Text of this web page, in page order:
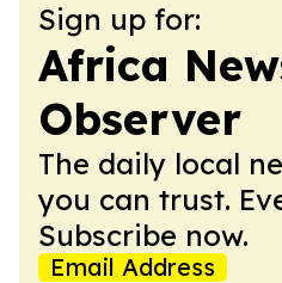
Sign up for:
Africa
Observer
The daily local
you can trust.
Subscribe now.
Email Address